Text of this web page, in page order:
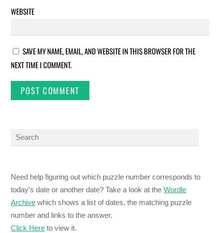
WEBSITE
SAVE MY NAME, EMAIL, AND WEBSITE IN THIS BROWSER FOR THE
NEXT TIME I COMMENT.
Need help figuring out which puzzle number corresponds to
today's date or another date? Take a look at theWordle
Archive which shows a list of dates, the matching puzzle
number and links to the answer.
Click Here to view it.